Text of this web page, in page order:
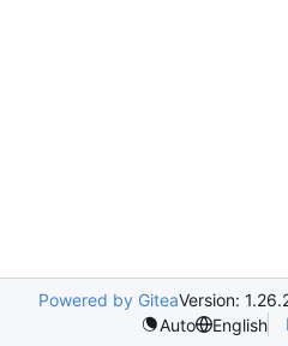
Powered by GiteaVersion:
Auto
English